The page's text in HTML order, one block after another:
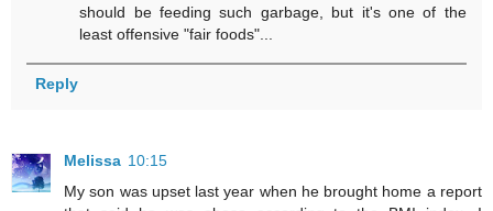
should be feeding such garbage, but it's one of the
least offensive "fair foods"...
Reply
Melissa 10:15
My son was upset last year when he brought home a report